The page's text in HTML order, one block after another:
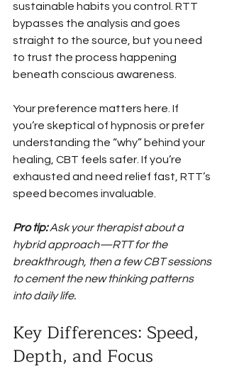
sustainable habits you control. RTT
bypasses the analysis and goes
straight to the source, but you need
to trust the process happening
beneath conscious awareness.
Your preference matters here. If
you’re skeptical of hypnosis or prefer
understanding the “why” behind your
healing, CBT feels safer. If you’re
exhausted and need relief fast, RTT’s
speed becomes invaluable.
Pro tip: Ask your therapist about a
hybrid approach—RTT for the
breakthrough, then a few CBT sessions
to cement the new thinking patterns
into daily life.
Key Differences: Speed,
Depth, and Focus